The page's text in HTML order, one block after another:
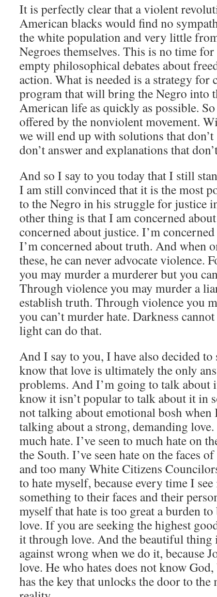
It is perfectly clear that a violent
American blacks would find no
the white population and very little
Negroes themselves. This is no time
empty philosophical debates about
action. What is needed is a strategy for
program that will bring the Negro into
American life as quickly as possible.
offered by the nonviolent movement.
we will end up with solutions that don’t
don’t answer and explanations that
And so I say to you today that I still
I am still convinced that it is the most
to the Negro in his struggle for justice
other thing is that I am concerned
concerned about justice. I’m
I’m concerned about truth. And when
these, he can never advocate violence.
you may murder a murderer but you
Through violence you may murder a
establish truth. Through violence you
you can’t murder hate. Darkness
light can do that.
And I say to you, I have also decided
know that love is ultimately the only
problems. And I’m going to talk about
know it isn’t popular to talk about it in
not talking about emotional bosh when
talking about a strong, demanding
much hate. I’ve seen to much hate on
the South. I’ve seen hate on the faces
and too many White Citizens
to hate myself, because every time I
something to their faces and their
myself that hate is too great a burden
love. If you are seeking the highest
it through love. And the beautiful thing
against wrong when we do it, because
love. He who hates does not know
has the key that unlocks the door to